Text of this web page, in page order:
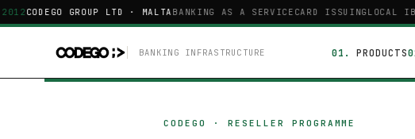
CODEGO GROUP LTD · MALTABANKING AS A SERVICECARD ISSUINGLOCAL
BANKING INFRASTRUCTURE PRODUCTS
CODEGO · RESELLER PROGRAMME